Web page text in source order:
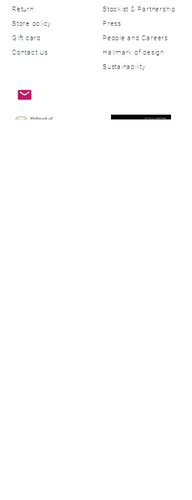
Return
Store policy
Gift card
Contact Us
​Stockist & Partnership
​Press
​People and Careers
​Hallmark of design
Sustainability